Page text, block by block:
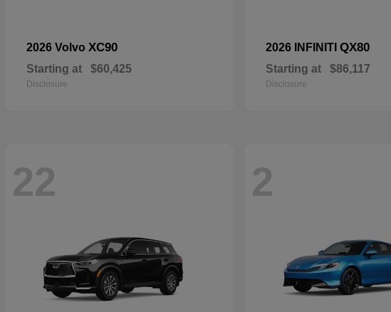
2026 Volvo XC90
Starting at $60,425
Disclosure
2026 INFINITI QX80
Starting at $86,117
Disclosure
22 2